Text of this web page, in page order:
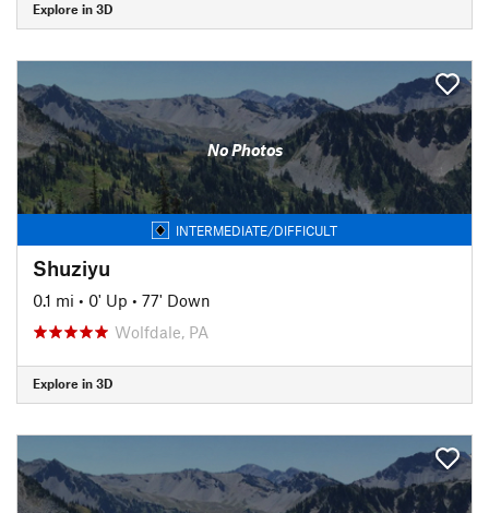
Explore in 3D
No Photos
INTERMEDIATE/DIFFICULT
Shuziyu
0.1 mi • 0' Up • 77' Down
Wolfdale, PA
Explore in 3D